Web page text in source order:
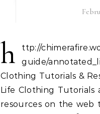
h
ttp://
guide/
Clothing Tutorials &
Life Clothing Tutorials
resources on the web